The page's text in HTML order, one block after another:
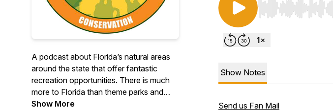
A podcast about Florida’s natural areas
around the state that offer fantastic
recreation opportunities. There is much
more to Florida than theme parks and
overcrowded beaches. Three veteran
Show More
Use Left/Right to
Show Notes
Send us Fan Mail